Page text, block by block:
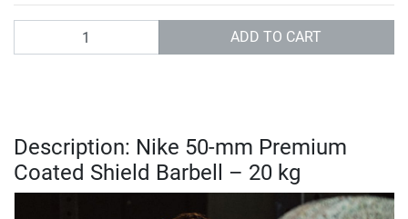
ADD TO CART
Description: Nike 50-mm Premium
Coated Shield Barbell – 20 kg